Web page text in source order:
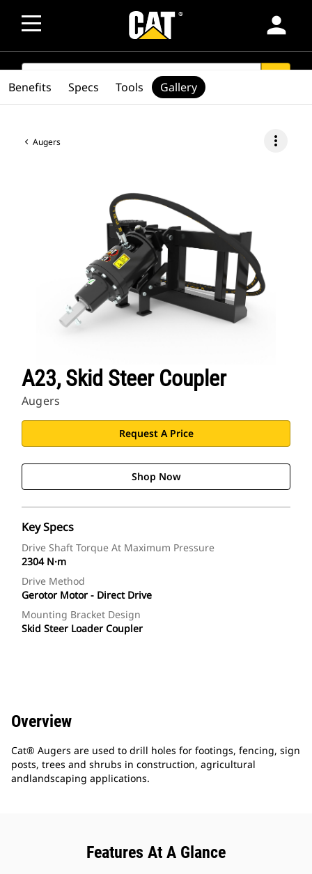
person
SEARCH
Augers more_vert
A23, Skid Steer Coupler
Augers
Request A Price
Shop Now
Key Specs
Drive Shaft Torque At Maximum Pressure
2304 N·m
Drive Method
Gerotor Motor - Direct Drive
Mounting Bracket Design
Skid Steer Loader Coupler
Benefits Specs Tools Gallery
Overview
Cat® Augers are used to drill holes for footings, fencing, sign
posts, trees and shrubs in construction, agricultural
andlandscaping applications.
Features At A Glance